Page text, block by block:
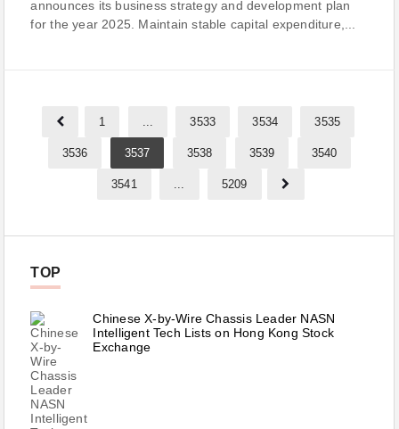
announces its business strategy and development plan
for the year 2025. Maintain stable capital expenditure,...
1 ... 3533 3534 3535
3536 3537 3538 3539 3540
3541 ... 5209
TOP
Chinese X-by-Wire Chassis Leader NASN
Intelligent Tech Lists on Hong Kong Stock
Exchange